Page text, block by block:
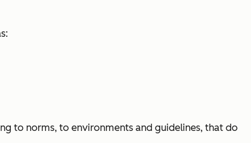
to norms, to environments and guidelines, that do